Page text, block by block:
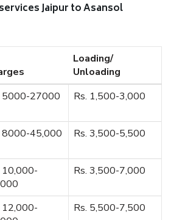
Jaipur to Asansol
Loading/
Unloading
5000-27000 Rs. 1,500-3,000
8000-45,000 Rs. 3,500-5,500
10,000-
Rs. 3,500-7,000
12,000-
Rs. 5,500-7,500